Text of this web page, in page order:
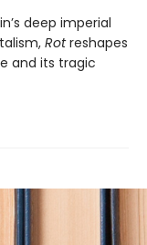
deep imperial
Rotreshapes
and its tragic